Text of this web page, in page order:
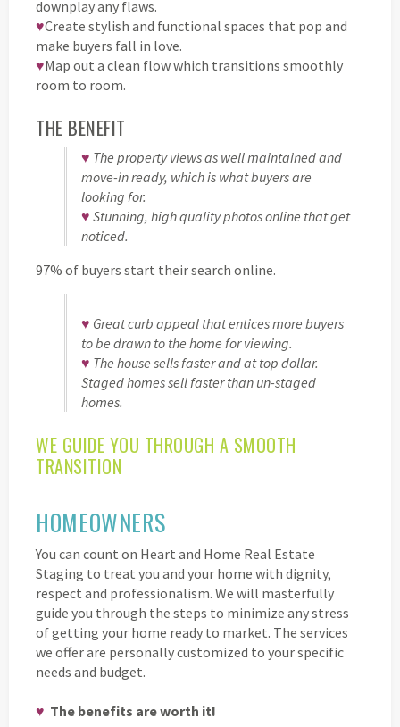
downplay any flaws.
♥Create stylish and functional spaces that pop and
make buyers fall in love.
♥Map out a clean flow which transitions smoothly
room to room.
THE BENEFIT
♥ The property views as well maintained and
move-in ready, which is what buyers are
looking for.
♥ Stunning, high quality photos online that get
noticed.
97% of buyers start their search online.
♥ Great curb appeal that entices more buyers
to be drawn to the home for viewing.
♥ The house sells faster and at top dollar.
Staged homes sell faster than un-staged
homes.
WE GUIDE YOU THROUGH A SMOOTH
TRANSITION
HOMEOWNERS
You can count on Heart and Home Real Estate
Staging to treat you and your home with dignity,
respect and professionalism. We will masterfully
guide you through the steps to minimize any stress
of getting your home ready to market. The services
we offer are personally customized to your specific
needs and budget.
♥ The benefits are worth it!